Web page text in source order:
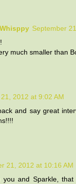
September
much smaller than
2012 at 9:02 AM
and say great
21, 2012 at 10:16 AM
and Sparkle,